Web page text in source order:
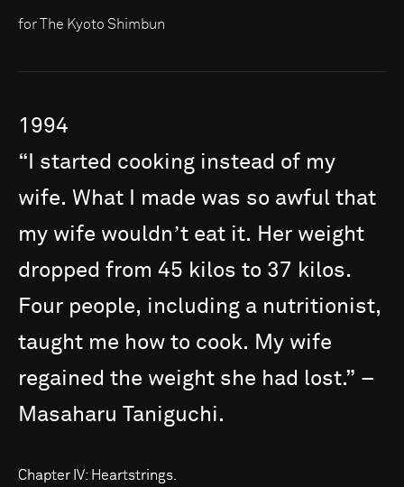
for The Kyoto Shimbun
1994
“I
started cooking instead of my
wife. What made was so awful that
my wife wouldnʼt eat it. Her weight
dropped from 45 kilos to 37 kilos.
Four people, including a nutritionist,
taught me how to cook. My wife
regained the weight she had lost.” –
Masaharu Taniguchi.
Chapter IV: Heartstrings.